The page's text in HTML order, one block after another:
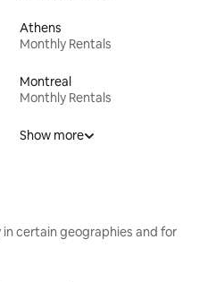
Athens
Monthly Rentals
Montreal
Monthly Rentals
Show more
certain geographies and for